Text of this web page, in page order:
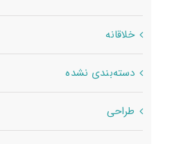
خلاقانه
دسته‌بندی نشده
طراحی